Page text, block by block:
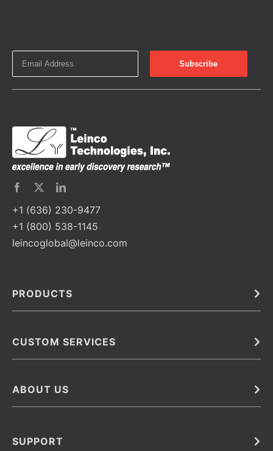
+1 (636) 230-9477
+1 (800) 538-1145
leincoglobal@leinco.com
PRODUCTS
Barcoded Antibodies
Monoclonal Antibodies
CUSTOM SERVICES
Immunoassay Development Services
Antibody Barcoding
ABOUT US
SUPPORT